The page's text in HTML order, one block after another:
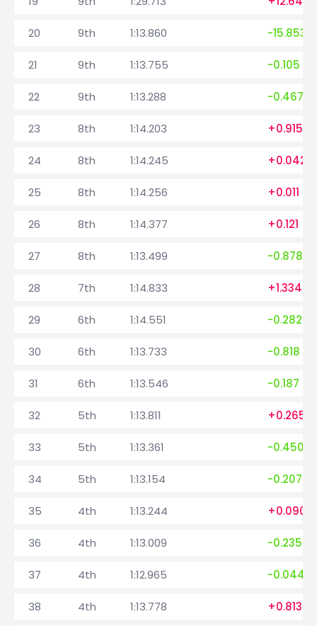
20 9th 1:13.860 -15.853
21 9th 1:13.755 -0.105
22 9th 1:13.288 -0.467
23 8th 1:14.203 +0.915
24 8th 1:14.245 +0.042
25 8th 1:14.256 +0.011
26 8th 1:14.377 +0.121
27 8th 1:13.499 -0.878
28 7th 1:14.833 +1.334
29 6th 1:14.551 -0.282
30 6th 1:13.733 -0.818
31 6th 1:13.546 -0.187
32 5th 1:13.811 +0.265
33 5th 1:13.361 -0.450
34 5th 1:13.154 -0.207
35 4th 1:13.244 +0.090
36 4th 1:13.009 -0.235
37 4th 1:12.965 -0.044
38 4th 1:13.778 +0.813